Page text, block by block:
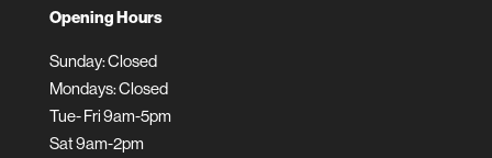
Opening Hours
Sunday: Closed
Mondays: Closed
Tue- Fri 9am-5pm
Sat 9am-2pm